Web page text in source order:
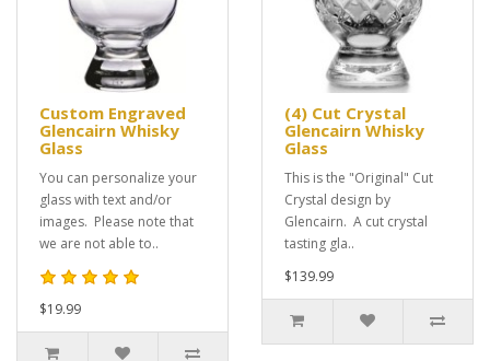
Custom Engraved
Glencairn Whisky
Glass
You can personalize your
glass with text and/or
images. Please note that
we are not able to..
$19.99
(4) Cut Crystal
Glencairn Whisky
Glass
This is the "Original" Cut
Crystal design by
Glencairn. A cut crystal
tasting gla..
$139.99